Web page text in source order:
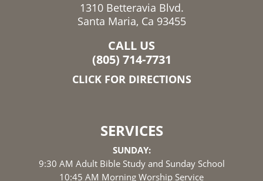
1310 Betteravia Blvd.
Santa Maria, Ca 93455
CALL US
(805) 714-7731
CLICK FOR DIRECTIONS
SERVICES
SUNDAY:
9:30 AM Adult Bible Study and Sunday School
10:45 AM Morning Worship Service